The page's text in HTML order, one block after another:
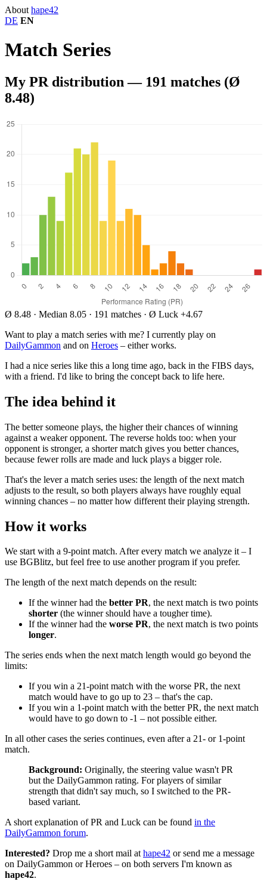
About hape42
DE EN
Match Series
My PR distribution — 191 matches (Ø
8.48)
Ø 8.48 · Median 8.05 · 191 matches · Ø Luck +4.67
Want to play a match series with me? I currently play on
DailyGammon and on Heroes – either works.
I had a nice series like this a long time ago, back in the FIBS days,
with a friend. I'd like to bring the concept back to life here.
The idea behind it
The better someone plays, the higher their chances of winning
against a weaker opponent. The reverse holds too: when your
opponent is stronger, a shorter match gives you better chances,
because fewer rolls are made and luck plays a bigger role.
That's the lever a match series uses: the length of the next match
adjusts to the result, so both players always have roughly equal
winning chances – no matter how different their playing strength.
How it works
We start with a 9-point match. After every match we analyze it – I
use BGBlitz, but feel free to use another program if you prefer.
The length of the next match depends on the result:
If the winner had the better PR, the next match is two points
shorter (the winner should have a tougher time).
If the winner had the worse PR, the next match is two points
longer.
The series ends when the next match length would go beyond the
limits:
If you win a 21-point match with the worse PR, the next
match would have to go up to 23 – that's the cap.
If you win a 1-point match with the better PR, the next match
would have to go down to -1 – not possible either.
In all other cases the series continues, even after a 21- or 1-point
match.
Background: Originally, the steering value wasn't PR
but the DailyGammon rating. For players of similar
strength that didn't say much, so I switched to the PR-
based variant.
A short explanation of PR and Luck can be found in the
DailyGammon forum.
Interested? Drop me a short mail athape42 or send me a message
on DailyGammon or Heroes – on both servers I'm known as
hape42.